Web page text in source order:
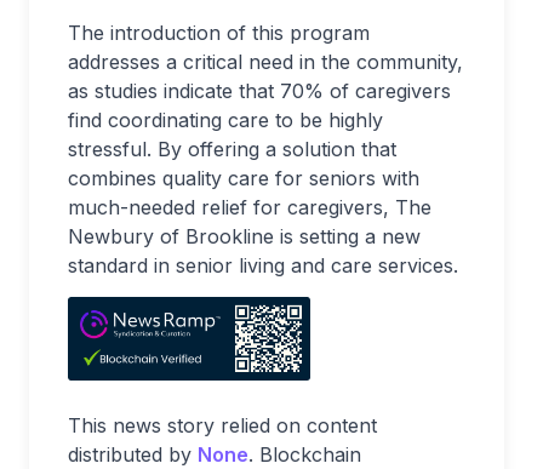
The introduction of this program
addresses a critical need in the community,
as studies indicate that 70% of caregivers
find coordinating care to be highly
stressful. By offering a solution that
combines quality care for seniors with
much-needed relief for caregivers, The
Newbury of Brookline is setting a new
standard in senior living and care services.
This news story relied on content
distributed by None. Blockchain